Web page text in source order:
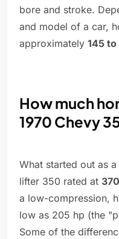
bore and stroke.
and model of a car,
approximately 145
How much
1970 Chevy
What started out as
lifter 350 rated at
a low-compression,
low as 205 hp (the
Some of the